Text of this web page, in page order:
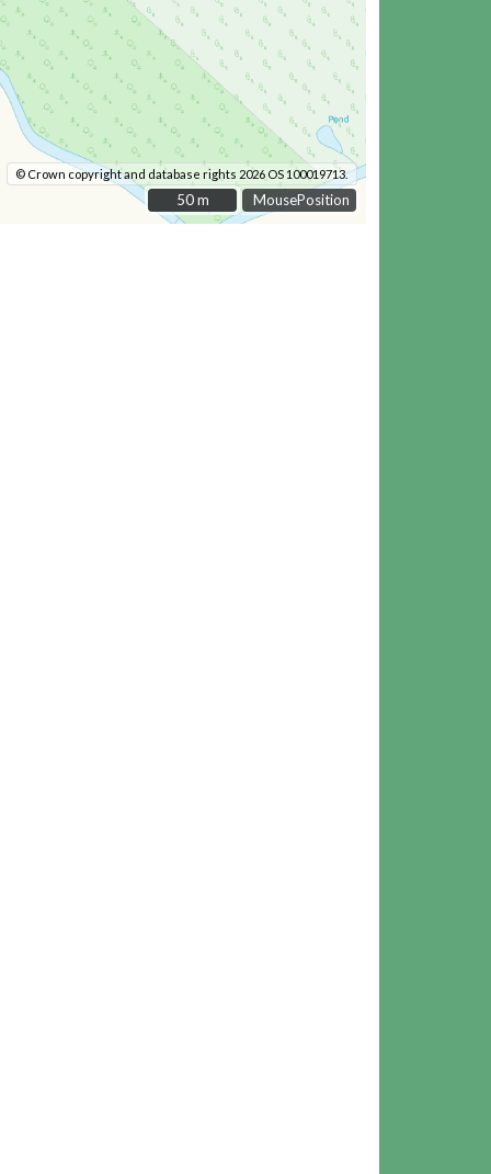
MousePosition
© Crown copyright and database rights 2026 OS 100019713.
50 m
50 m